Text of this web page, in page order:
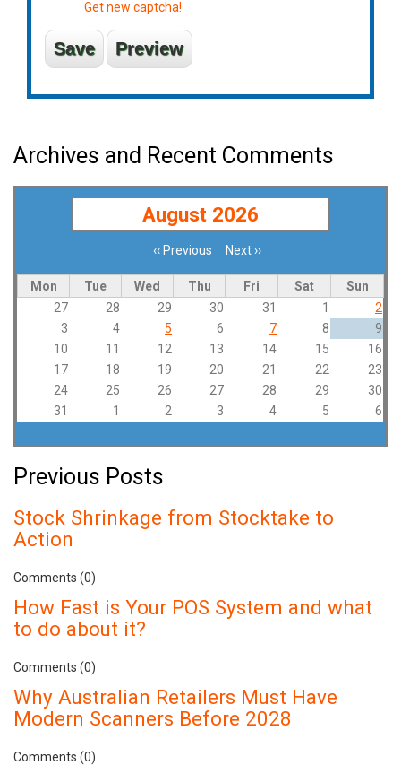
Get new captcha!
Archives and Recent Comments
August 2026
‹‹ Previous Next››
Mon Tue Wed Thu Fri Sat
Sun
27
28 29 30 31 1
2
3
4 5 6 7 8
9
10
11 12 13 14 15
16
17
18 19 20 21 22
23
24
25 26 27 28 29
30
31
1 2 3 4 5 6
Previous Posts
Stock Shrinkage from Stocktake to
Action
Comments (0)
How Fast is Your POS System and what
to do about it?
Comments (0)
Why Australian Retailers Must Have
Modern Scanners Before 2028
Comments (0)